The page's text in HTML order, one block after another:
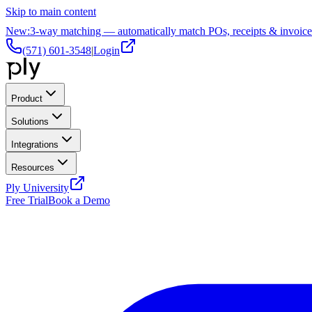
Skip to main content
New:3-way matching — automatically match POs, receipts &
(571) 601-3548|Login
Product
Solutions
Integrations
Resources
Ply University
Free TrialBook a Demo